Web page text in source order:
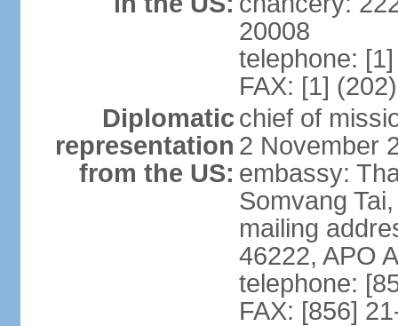
20008
telephone:
FAX: [1]
Diplomatic
representation
from the US:
chief of
2 November
embassy:
Somvang
mailing
46222, APO
telephone:
FAX: [856]